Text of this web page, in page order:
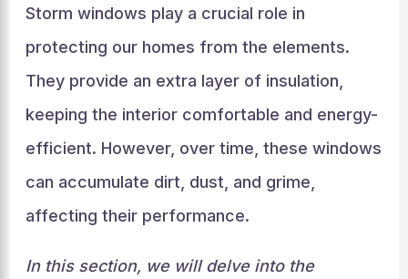
Storm windows play a crucial role in
protecting our homes from the elements.
They provide an extra layer of insulation,
keeping the interior comfortable and energy-
efficient. However, over time, these windows
can accumulate dirt, dust, and grime,
affecting their performance.
In this section, we will delve into the